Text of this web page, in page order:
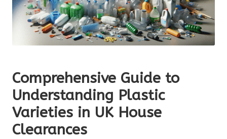
Comprehensive Guide to
Understanding Plastic
Varieties in UK House
Clearances